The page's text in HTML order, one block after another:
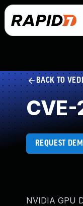
BACK TO
REQUEST
NVIDIA GPU